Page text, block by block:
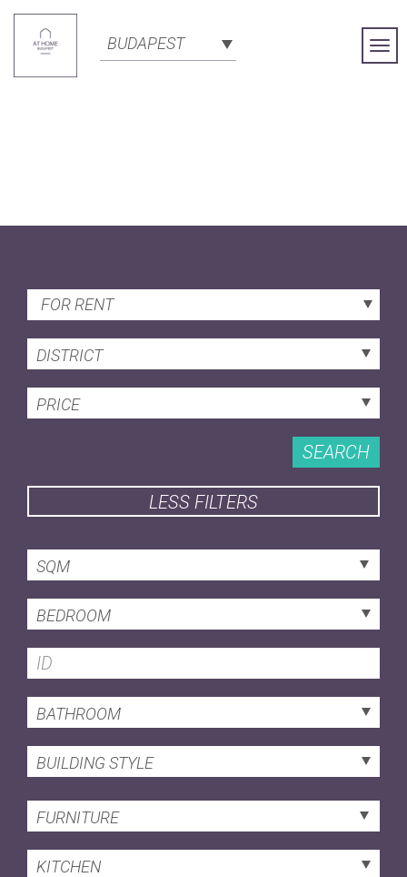
BUDAPEST
FOR RENT
DISTRICT
PRICE
SEARCH
LESS FILTERS
SQM
BEDROOM
BATHROOM
BUILDING STYLE
FURNITURE
KITCHEN